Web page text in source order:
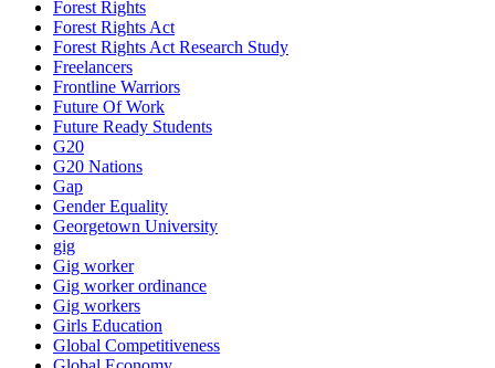
Forest Rights
Forest Rights Act
Forest Rights Act Research Study
Freelancers
Frontline Warriors
Future Of Work
Future Ready Students
G20
G20 Nations
Gap
Gender Equality
Georgetown University
gig
Gig worker
Gig worker ordinance
Gig workers
Girls Education
Global Competitiveness